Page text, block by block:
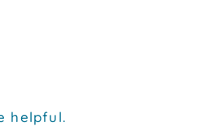
helpful.